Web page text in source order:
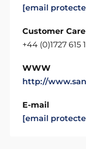
[email
Customer
+44 (0)1727 615
WWW
http://
E-mail
[email